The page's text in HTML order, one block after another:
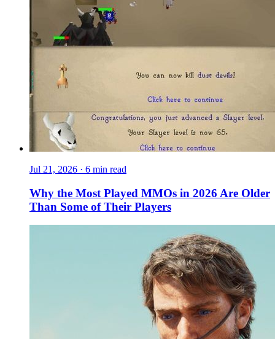
Jul 21, 2026 · 6 min read
Why the Most Played MMOs in 2026 Are Older
Than Some of Their Players